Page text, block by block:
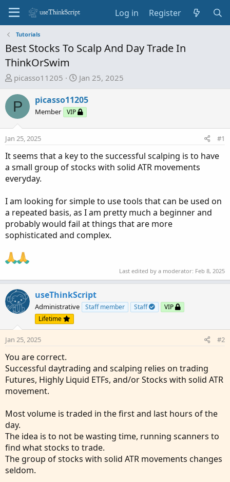
Log in Register
Tutorials
Best Stocks To Scalp And Day Trade In
ThinkOrSwim
T
r
e
a
s
t
a
r
r
picasso11205
S
a
r
t
d
t
e
Jan 25, 2025
P picasso11205
Member VIP
Jan 25, 2025 #1
It seems that a key to the successful scalping is to have
a small group of stocks with solid ATR movements
everyday.
I am looking for simple to use tools that can be used on
a repeated basis, as I am pretty much a beginner and
probably would fail at things that are more
sophisticated and complex.
Last edited by a moderator: Feb 8, 2025
useThinkScript
Administrative Staff member Staff
VIP
Lifetime
Jan 25, 2025 #2
You are correct.
Successful daytrading and scalping relies on trading
Futures, Highly Liquid ETFs, and/or Stocks with solid ATR
movement.
Most volume is traded in the first and last hours of the
day.
The idea is to not be wasting time, running scanners to
find what stocks to trade.
The group of stocks with solid ATR movements changes
seldom.